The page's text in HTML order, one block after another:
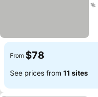
From $78
See prices from 11 sites